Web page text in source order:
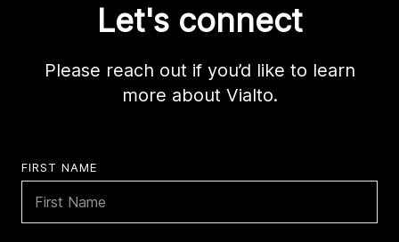
Let's connect
Please reach out if you’d like to learn
more about Vialto.
FIRST NAME